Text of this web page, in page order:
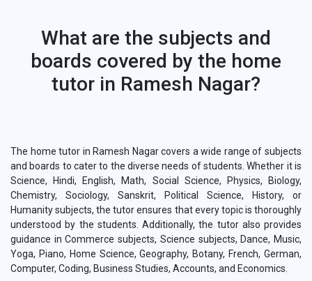
What are the subjects and
boards covered by the home
tutor in Ramesh Nagar?
The home tutor in Ramesh Nagar covers a wide range of subjects
and boards to cater to the diverse needs of students. Whether it is
Science, Hindi, English, Math, Social Science, Physics, Biology,
Chemistry, Sociology, Sanskrit, Political Science, History, or
Humanity subjects, the tutor ensures that every topic is thoroughly
understood by the students. Additionally, the tutor also provides
guidance in Commerce subjects, Science subjects, Dance, Music,
Yoga, Piano, Home Science, Geography, Botany, French, German,
Computer, Coding, Business Studies, Accounts, and Economics.